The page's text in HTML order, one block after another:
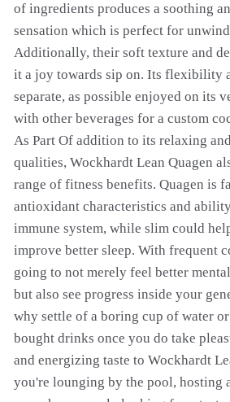
of ingredients produces a soothing
sensation which is perfect for
Additionally, their soft texture and
it a joy towards sip on. Its flexibility
separate, as possible enjoyed on its
with other beverages for a custom
As Part Of addition to its relaxing
qualities, Wockhardt Lean Quagen
range of fitness benefits. Quagen is
antioxidant characteristics and
immune system, while slim could
improve better sleep. With frequent
going to not merely feel better
but also see progress inside your
why settle of a boring cup of water
bought drinks once you do take
and energizing taste to Wockhardt
you're lounging by the pool, hosting